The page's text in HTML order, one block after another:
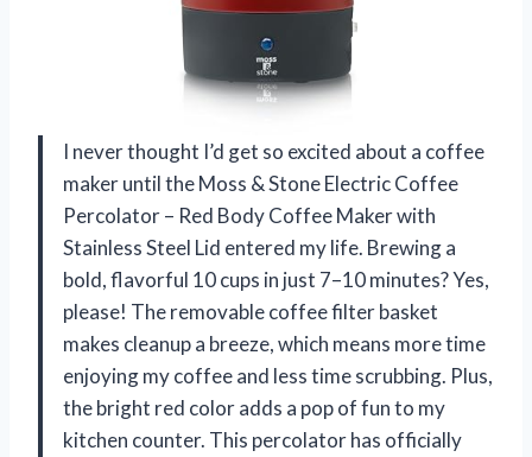
I never thought I’d get so excited about a coffee
maker until the Moss & Stone Electric Coffee
Percolator – Red Body Coffee Maker with
Stainless Steel Lid entered my life. Brewing a
bold, flavorful 10 cups in just 7–10 minutes? Yes,
please! The removable coffee filter basket
makes cleanup a breeze, which means more time
enjoying my coffee and less time scrubbing. Plus,
the bright red color adds a pop of fun to my
kitchen counter. This percolator has officially